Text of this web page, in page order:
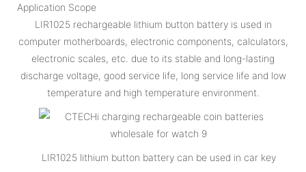
Application Scope
LIR1025 rechargeable lithium button battery is used in
computer motherboards, electronic components, calculators,
electronic scales, etc. due to its stable and long-lasting
discharge voltage, good service life, long service life and low
temperature and high temperature environment.
LIR1025 lithium button battery can be used in car key